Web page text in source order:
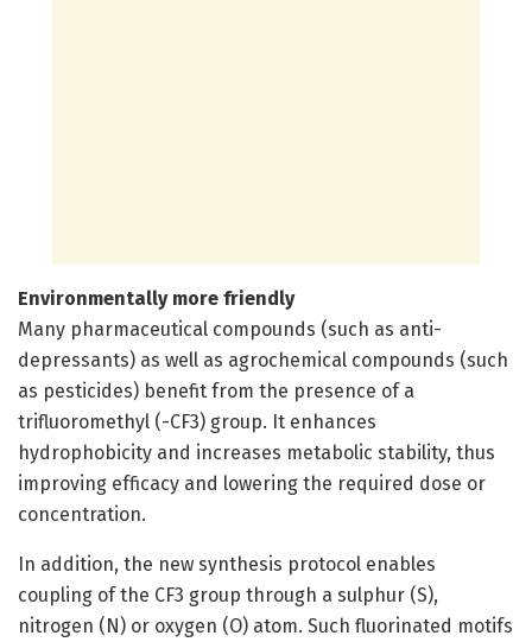
Environmentally more friendly
Many pharmaceutical compounds (such as anti-
depressants) as well as agrochemical compounds (such
as pesticides) benefit from the presence of a
trifluoromethyl (-CF3) group. It enhances
hydrophobicity and increases metabolic stability, thus
improving efficacy and lowering the required dose or
concentration.
In addition, the new synthesis protocol enables
coupling of the CF3 group through a sulphur (S),
nitrogen (N) or oxygen (O) atom. Such fluorinated motifs